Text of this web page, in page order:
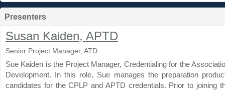
Presenters
Susan Kaiden, APTD
Senior Project Manager, ATD
Sue Kaiden is the Project Manager, Credentialing for the
Development. In this role, Sue manages the preparation
candidates for the CPLP and APTD credentials. Prior to joining